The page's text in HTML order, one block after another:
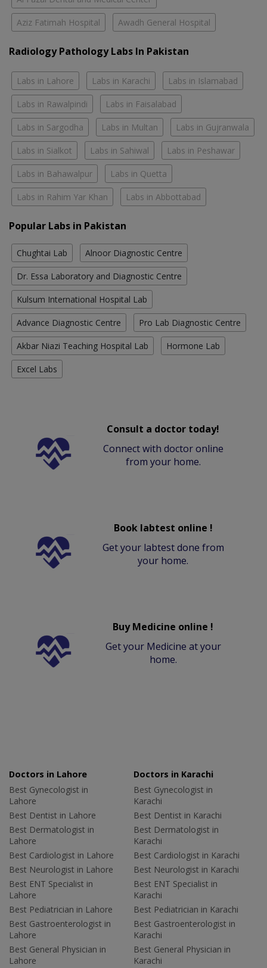
Aziz Fatimah Hospital Awadh General Hospital
Radiology Pathology Labs In Pakistan
Labs in Lahore Labs in Karachi Labs in Islamabad
Labs in Rawalpindi Labs in Faisalabad
Labs in Sargodha Labs in Multan Labs in Gujranwala
Labs in Sialkot Labs in Sahiwal Labs in Peshawar
Labs in Bahawalpur Labs in Quetta
Labs in Rahim Yar Khan Labs in Abbottabad
Popular Labs in Pakistan
Chughtai Lab Alnoor Diagnostic Centre
Dr. Essa Laboratory and Diagnostic Centre
Kulsum International Hospital Lab
Advance Diagnostic Centre Pro Lab Diagnostic Centre
Akbar Niazi Teaching Hospital Lab Hormone Lab
Excel Labs
Consult a doctor today!
Connect with doctor online
from your home.
Book labtest online !
Get your labtest done from
your home.
Buy Medicine online !
Get your Medicine at your
home.
Doctors in Lahore
Best Gynecologist in
Lahore
Best Dentist in Lahore
Best Dermatologist in
Lahore
Best Cardiologist in Lahore
Best Neurologist in Lahore
Best ENT Specialist in
Lahore
Best Pediatrician in Lahore
Best Gastroenterologist in
Lahore
Best General Physician in
Lahore
Doctors in Karachi
Best Gynecologist in
Karachi
Best Dentist in Karachi
Best Dermatologist in
Karachi
Best Cardiologist in Karachi
Best Neurologist in Karachi
Best ENT Specialist in
Karachi
Best Pediatrician in Karachi
Best Gastroenterologist in
Karachi
Best General Physician in
Karachi